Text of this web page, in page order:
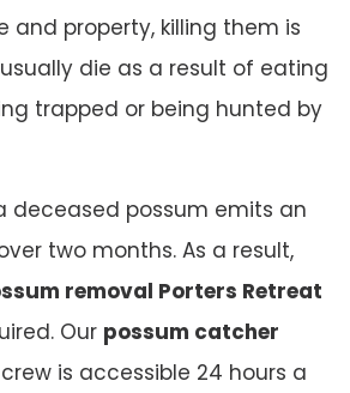
and property, killing them is
die as a result of eating
trapped or being hunted by
deceased possum emits an
two months. As a result,
removal Porters Retreat
Our possum catcher
crew is accessible 24 hours a